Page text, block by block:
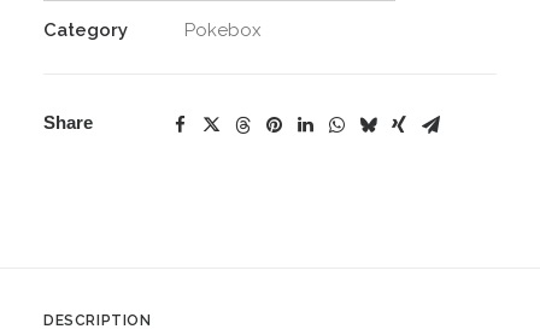
Category Pokebox
Share
DESCRIPTION